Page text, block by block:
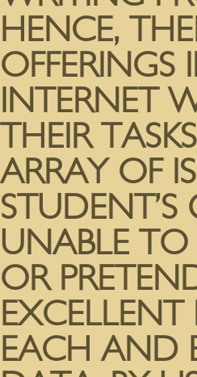
HENCE,
OFFERINGS
INTERNET
THEIR
ARRAY OF
UNABLE TO
OR
EACH AND